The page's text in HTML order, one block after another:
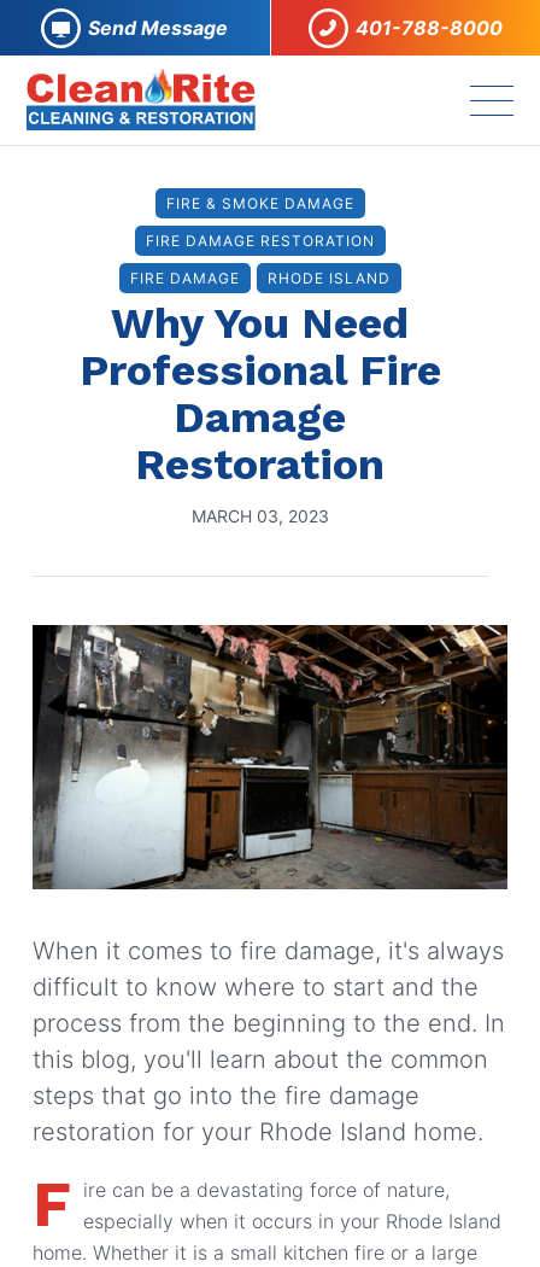
Send Message 401-788-8000
FIRE & SMOKE DAMAGE
FIRE DAMAGE RESTORATION
FIRE DAMAGE RHODE ISLAND
Why You Need
Professional Fire
Damage
Restoration
MARCH 03, 2023
When it comes to fire damage, it's always
difficult to know where to start and the
process from the beginning to the end. In
this blog, you'll learn about the common
steps that go into the fire damage
restoration for your Rhode Island home.
F ire can be a devastating force of nature,
especially when it occurs in your Rhode Island
home. Whether it is a small kitchen fire or a large